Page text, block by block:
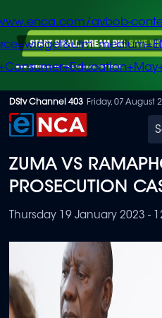
Skip
to
content
avbob-
DStv Channel 403 Friday, 07 August
ZUMA VS
PROSECUTION
Thursday 19 January 2023 -